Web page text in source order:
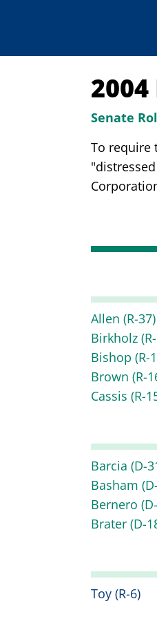
Senate
To require
Allen (R-37)
Birkholz
Bishop (R-
Brown (R-
Cassis (R-
Barcia (D-
Basham
Bernero
Brater (D-
Toy (R-6)